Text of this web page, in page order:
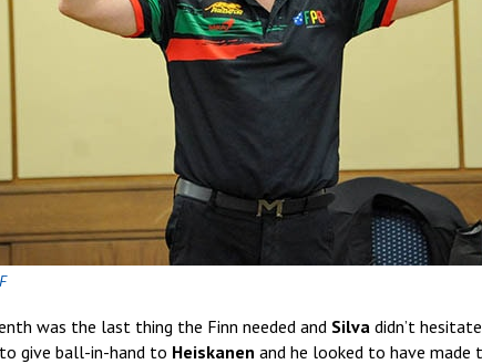
was the last thing the Finn needed and Silva didn’t
give ball-in-hand to Heiskanen and he looked to have made